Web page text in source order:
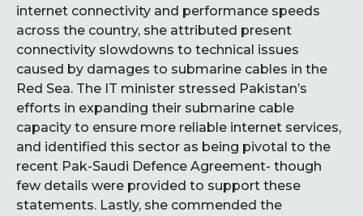
internet connectivity and performance speeds
across the country, she attributed present
connectivity slowdowns to technical issues
caused by damages to submarine cables in the
Red Sea. The IT minister stressed Pakistan’s
efforts in expanding their submarine cable
capacity to ensure more reliable internet services,
and identified this sector as being pivotal to the
recent Pak-Saudi Defence Agreement- though
few details were provided to support these
statements. Lastly, she commended the